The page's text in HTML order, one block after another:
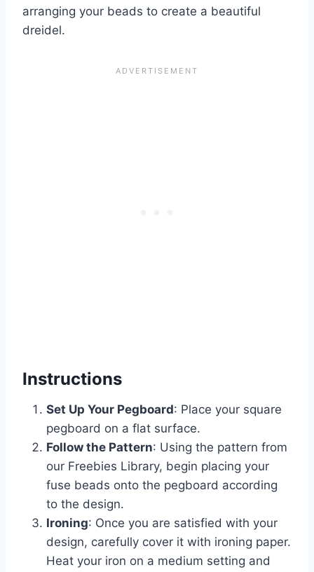
arranging your beads to create a beautiful
dreidel.
Instructions
Set Up Your Pegboard: Place your square
pegboard on a flat surface.
Follow the Pattern: Using the pattern from
our Freebies Library, begin placing your
fuse beads onto the pegboard according
to the design.
Ironing: Once you are satisfied with your
design, carefully cover it with ironing paper.
Heat your iron on a medium setting and